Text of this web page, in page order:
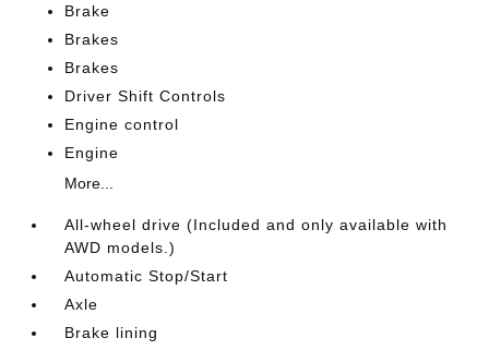
Brake
Brakes
Brakes
Driver Shift Controls
Engine control
Engine
More...
All-wheel drive (Included and only available with
AWD models.)
Automatic Stop/Start
Axle
Brake lining